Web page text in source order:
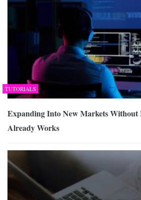
TUTORIALS
Expanding Into New Markets
Already Works